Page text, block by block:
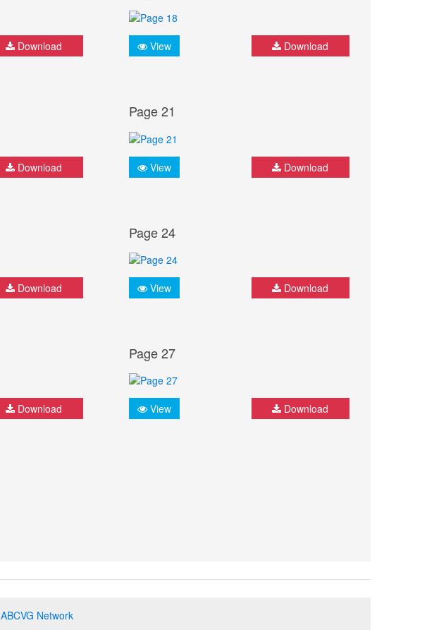
Download View Download
Download
Page 21
View Download
Download
Page 24
View Download
Download
Page 27
View Download
ABCVG Network